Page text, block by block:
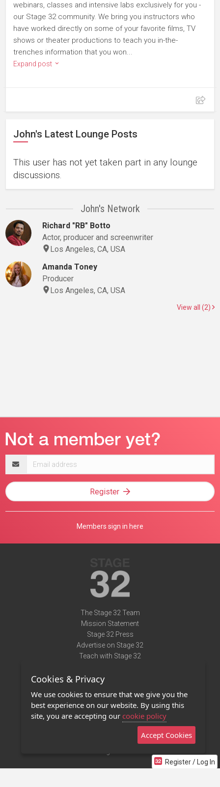
webinars, classes and intensive labs exclusively for you -
our Stage 32 community. We bring you instructors who
have worked directly on some of your favorite films, TV
shows or theater productions to teach you in-the-
trenches information that you won...
Expand post
John's Latest Lounge Posts
This user has not yet taken part in any lounge
discussions.
John's Network
Richard "RB" Botto
Actor, producer and screenwriter
Los Angeles, CA, USA
Amanda Toney
Producer
Los Angeles, CA, USA
View all (2)
Register / Log In
address
Register
Members sign in here
The Stage 32 Team
Mission Statement
Stage 32 Press
Advertise on Stage 32
Teach with Stage 32
Terms of Use
Privacy Policy
Contact Us
Stage 32 Mobile App
Cookies & Privacy
We use cookies to ensure that we give you the
best experience on our website. By using this
site, you are accepting our cookie policy
Accept Cookies